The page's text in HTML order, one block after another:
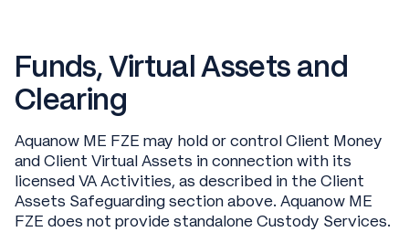
Funds, Virtual Assets and
Clearing
Aquanow ME FZE may hold or control Client Money
and Client Virtual Assets in connection with its
licensed VA Activities, as described in the Client
Assets Safeguarding section above. Aquanow ME
FZE does not provide standalone Custody Services.